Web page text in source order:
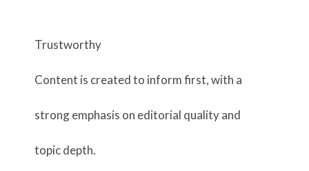
Trustworthy
Content is created to inform first, with a
strong emphasis on editorial quality and
topic depth.